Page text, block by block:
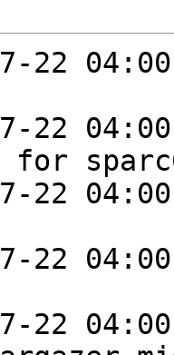
22
22
22
22
22